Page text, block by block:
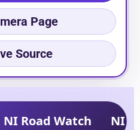
Page
Source
NI Road Watch NI